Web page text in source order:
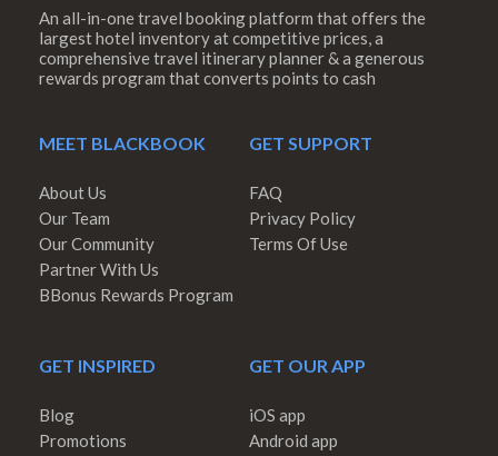
An all-in-one travel booking platform that offers the
largest hotel inventory at competitive prices, a
comprehensive travel itinerary planner & a generous
rewards program that converts points to cash
MEET BLACKBOOK
About Us
Our Team
Our Community
Partner With Us
BBonus Rewards Program
GET SUPPORT
FAQ
Privacy Policy
Terms Of Use
GET INSPIRED
Blog
Promotions
GET OUR APP
iOS app
Android app